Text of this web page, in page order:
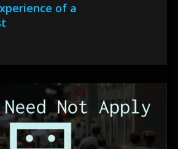
of a